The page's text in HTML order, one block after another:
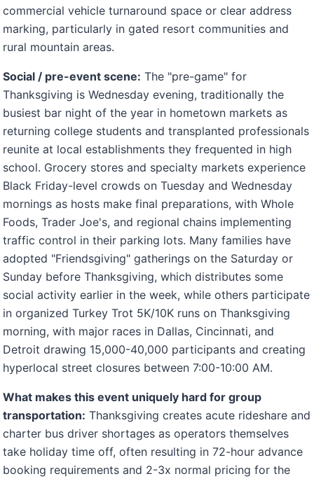
commercial vehicle turnaround space or clear address
marking, particularly in gated resort communities and
rural mountain areas.
Social / pre-event scene: The "pre-game" for
Thanksgiving is Wednesday evening, traditionally the
busiest bar night of the year in hometown markets as
returning college students and transplanted professionals
reunite at local establishments they frequented in high
school. Grocery stores and specialty markets experience
Black Friday-level crowds on Tuesday and Wednesday
mornings as hosts make final preparations, with Whole
Foods, Trader Joe's, and regional chains implementing
traffic control in their parking lots. Many families have
adopted "Friendsgiving" gatherings on the Saturday or
Sunday before Thanksgiving, which distributes some
social activity earlier in the week, while others participate
in organized Turkey Trot 5K/10K runs on Thanksgiving
morning, with major races in Dallas, Cincinnati, and
Detroit drawing 15,000-40,000 participants and creating
hyperlocal street closures between 7:00-10:00 AM.
What makes this event uniquely hard for group
transportation: Thanksgiving creates acute rideshare and
charter bus driver shortages as operators themselves
take holiday time off, often resulting in 72-hour advance
booking requirements and 2-3x normal pricing for the